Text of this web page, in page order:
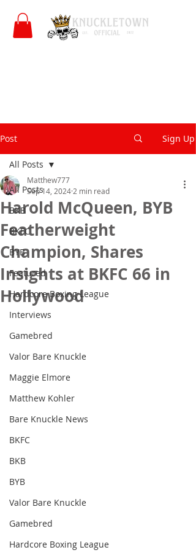
Post Sign Up
All Posts
BKB
BKFC
BYB
Featured
Hardcore Boxing League
Interviews
Gamebred
Valor Bare Knuckle
Maggie Elmore
Matthew Kohler
Bare Knuckle News
BKFC
BKB
BYB
Valor Bare Knuckle
Gamebred
Hardcore Boxing League
All Posts
Harold McQueen, BYB
Featherweight
Champion, Shares
Insights at BKFC 66 in
Hollywood
Matthew777
Sep 14, 2024 2 min read